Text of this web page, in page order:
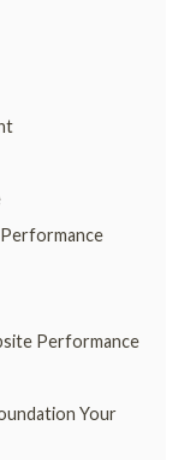
Performance
Your